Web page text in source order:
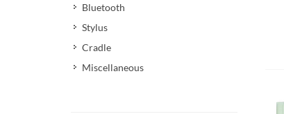
Bluetooth
Stylus
Cradle
Miscellaneous